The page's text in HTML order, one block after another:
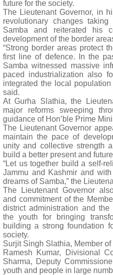
future for the society.
The Lieutenant Governor, in
revolutionary changes
Samba and reiterated his
development of the border
“Strong border areas protect
first line of defence. In the
Samba witnessed massive
paced industrialization also
integrated the local
said.
At Gurha Slathia, the
major reforms sweeping
guidance of Hon’ble Prime
The Lieutenant Governor
maintain the pace of
unity and collective strength
build a better present and
“Let us together build a self-
Jammu and Kashmir and
dreams of Samba,” the
The Lieutenant Governor
and commitment of the
district administration and
the youth for bringing
building a strong foundation
society.
Surjit Singh Slathia, Member
Ramesh Kumar, Divisional
Sharma, Deputy
youth and people in large